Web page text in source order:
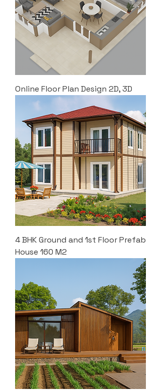
Online Floor Plan Design 2D, 3D
4 BHK Ground and 1st Floor Prefab
House 160 M2